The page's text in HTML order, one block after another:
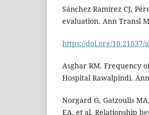
Sánchez Ramírez CJ,
evaluation. Ann Transl
https://doi.org/10.21037/
Asghar RM. Frequency
Hospital Rawalpindi.
Norgard G, Gatzoulis
EA, et al. Relationship